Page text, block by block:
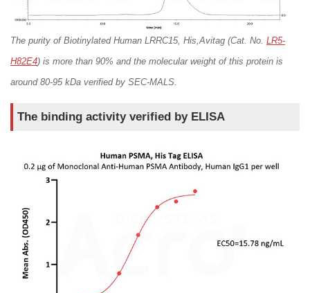
TPBG/5T4 Transferrin R
VEGF R2
The purity of Biotinylated Human LRRC15, His,Avitag (Cat. No. LR5-
H82E4) is more than 90% and the molecular weight of this protein is
around 80-95 kDa verified by SEC-MALS.
The binding activity verified by ELISA